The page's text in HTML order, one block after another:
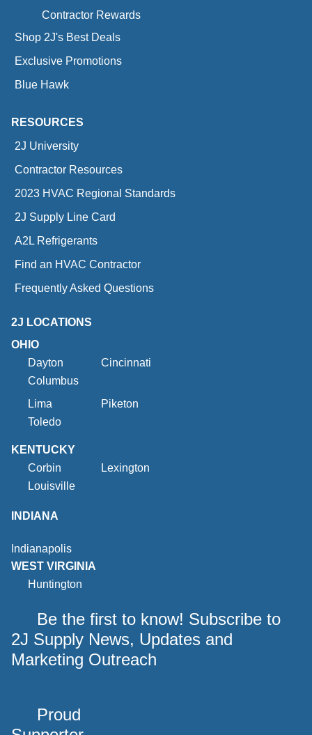
Contractor Rewards
Shop 2J's Best Deals
Exclusive Promotions
Blue Hawk
RESOURCES
2J University
Contractor Resources
2023 HVAC Regional Standards
2J Supply Line Card
A2L Refrigerants
Find an HVAC Contractor
Frequently Asked Questions
2J LOCATIONS
OHIO
Dayton
Cincinnati
Columbus
Lima
Piketon
Toledo
KENTUCKY
Corbin
Lexington
Louisville
INDIANA
Indianapolis
WEST VIRGINIA
Huntington
Be the first to know! Subscribe to
2J Supply News, Updates and
Marketing Outreach
Proud